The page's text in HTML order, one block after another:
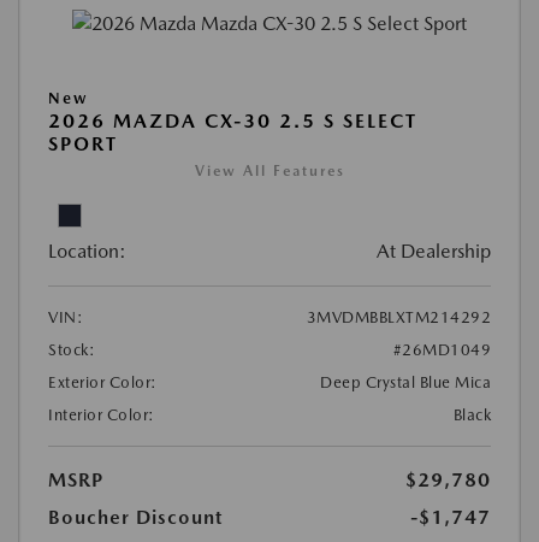
New
2026 MAZDA CX-30 2.5 S SELECT
SPORT
View All Features
Location: At Dealership
VIN:
3MVDMBBLXTM214292
Stock:
#26MD1049
Exterior Color:
Deep Crystal Blue Mica
Interior Color:
Black
MSRP
$29,780
Boucher Discount
-$1,747